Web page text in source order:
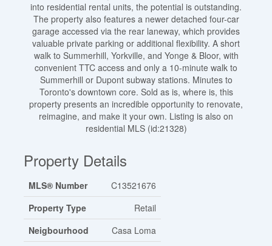
into residential rental units, the potential is outstanding.
The property also features a newer detached four-car
garage accessed via the rear laneway, which provides
valuable private parking or additional flexibility. A short
walk to Summerhill, Yorkville, and Yonge & Bloor, with
convenient TTC access and only a 10-minute walk to
Summerhill or Dupont subway stations. Minutes to
Toronto's downtown core. Sold as is, where is, this
property presents an incredible opportunity to renovate,
reimagine, and make it your own. Listing is also on
residential MLS (id:21328)
Property Details
MLS® Number
C13521676
Property Type
Retail
Neigbourhood
Casa Loma